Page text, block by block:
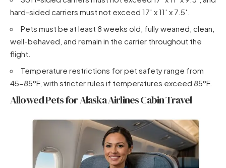
hard-sided carriers must not exceed 17′ x 11′ x 7.5′.
Pets must be at least 8 weeks old, fully weaned, clean,
well-behaved, and remain in the carrier throughout the
flight.
Temperature restrictions for pet safety range from
45-85°F, with stricter rules if temperatures exceed 85°F.
Allowed Pets for Alaska Airlines Cabin Travel